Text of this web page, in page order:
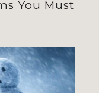
You Must